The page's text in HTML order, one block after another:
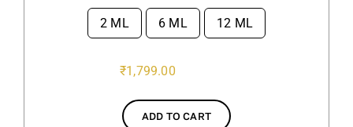
2 ML 6 ML 12 ML
₹1,799.00
ADD TO CART